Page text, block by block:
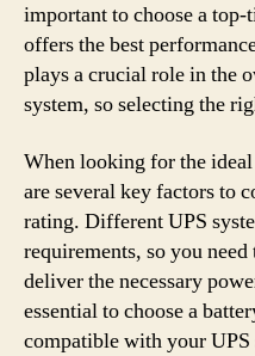
important to choose a
offers the best
plays a crucial role in the
system, so selecting the
When looking for the
are several key factors to
rating. Different UPS
requirements, so you
deliver the necessary
essential to choose a
compatible with your UPS